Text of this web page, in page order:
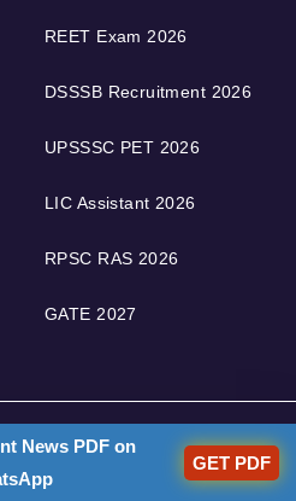
REET Exam 2026
DSSSB Recruitment 2026
UPSSSC PET 2026
LIC Assistant 2026
RPSC RAS 2026
GATE 2027
COMPANY
News PDF on
GET PDF